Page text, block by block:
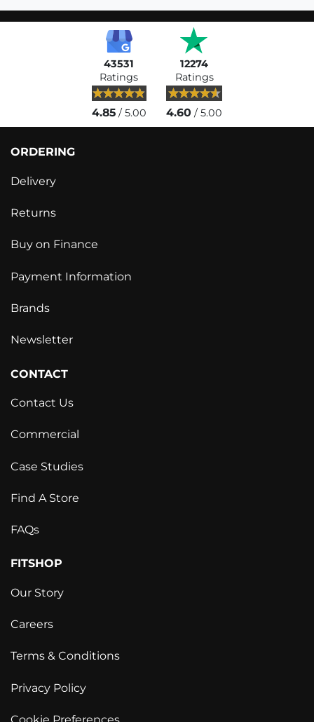
43531
Ratings
4.85/ 5.00
12274
Ratings
4.60 / 5.00
ORDERING
Delivery
Returns
Buy on Finance
Payment Information
Brands
Newsletter
CONTACT
Contact Us
Commercial
Case Studies
Find A Store
FAQs
FITSHOP
Our Story
Careers
Terms & Conditions
Privacy Policy